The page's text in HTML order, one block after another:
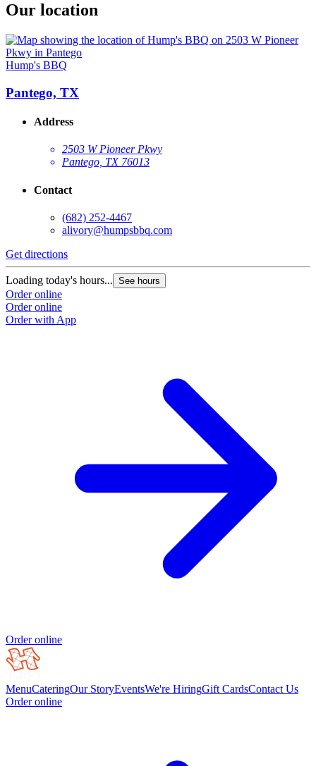
Our location
Hump's BBQ
Pantego, TX
Address
2503 W Pioneer Pkwy
Pantego, TX 76013
Contact
(682) 252-4467
alivory@humpsbbq.com
Get directions
Loading today's hours... See hours
Order online
Order online
Order with App
Order online
MenuCateringOur StoryEventsWe're HiringGift CardsContact Us
Order online